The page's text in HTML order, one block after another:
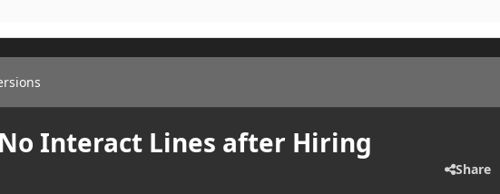
Interact Lines after Hiring
Share